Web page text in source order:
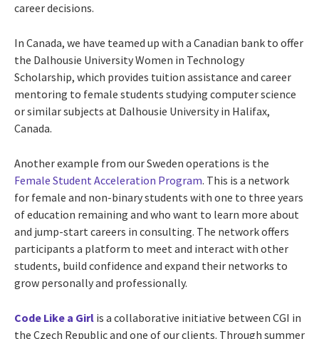
career decisions.
In Canada, we have teamed up with a Canadian bank to offer
the Dalhousie University Women in Technology
Scholarship, which provides tuition assistance and career
mentoring to female students studying computer science
or similar subjects at Dalhousie University in Halifax,
Canada.
Another example from our Sweden operations is the
Female Student Acceleration Program. This is a network
for female and non-binary students with one to three years
of education remaining and who want to learn more about
and jump-start careers in consulting. The network offers
participants a platform to meet and interact with other
students, build confidence and expand their networks to
grow personally and professionally.
Code Like a Girl is a collaborative initiative between CGI in
the Czech Republic and one of our clients. Through summer